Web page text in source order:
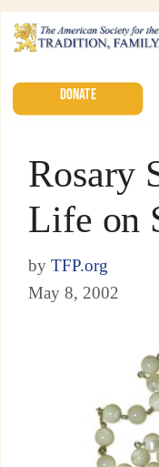
DONATE
Rosary
Life on
by TFP.org
May 8, 2002